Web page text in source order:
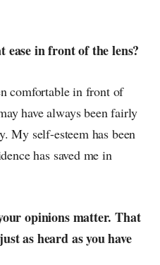
ease in front of the lens?
comfortable in front of
have always been fairly
My self-esteem has been
has saved me in
opinions matter. That
as heard as you have